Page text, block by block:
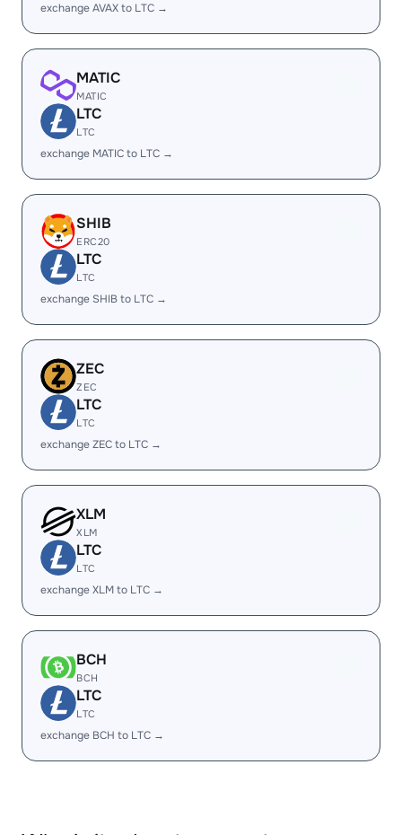
exchange AVAX to LTC →
MATIC
MATIC
LTC
LTC
exchange MATIC to LTC →
SHIB
ERC20
LTC
LTC
exchange SHIB to LTC →
ZEC
ZEC
LTC
LTC
exchange ZEC to LTC →
XLM
XLM
LTC
LTC
exchange XLM to LTC →
BCH
BCH
LTC
LTC
exchange BCH to LTC →